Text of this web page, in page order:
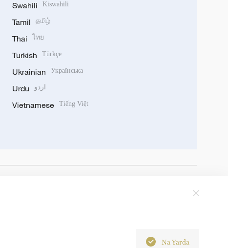
Swahili Kiswahili
Tamil தமிழ்
Thai ไทย
Turkish Türkçe
Ukrainian Українська
Urdu اردو
Vietnamese Tiếng Việt
Na Yarda